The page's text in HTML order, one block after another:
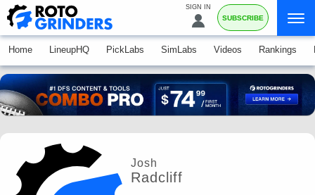
SIGN IN
SUBSCRIBE
Home LineupHQ PickLabs SimLabs Videos Rankings
Josh
Radcliff